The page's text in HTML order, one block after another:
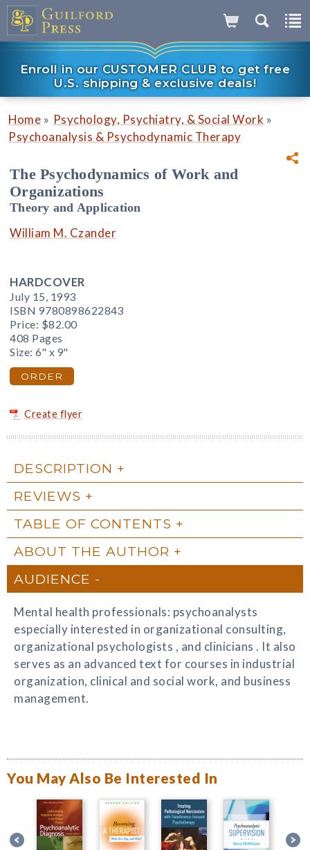
Enroll in our CUSTOMER CLUB to get free
U.S. shipping & exclusive deals!
Home » Psychology, Psychiatry, & Social Work »
Psychoanalysis & Psychodynamic Therapy
The Psychodynamics of Work and
Organizations
Theory and Application
William M. Czander
HARDCOVER
July 15, 1993
ISBN 9780898622843
Price: $82.00
408 Pages
Size: 6" x 9"
ORDER
Create flyer
DESCRIPTION
REVIEWS
TABLE OF CONTENTS
ABOUT THE AUTHOR
AUDIENCE
Mental health professionals: psychoanalysts
especially interested in organizational consulting,
organizational psychologists , and clinicians . It also
serves as an advanced text for courses in industrial
organization, clinical and social work, and business
management.
You May Also Be Interested In